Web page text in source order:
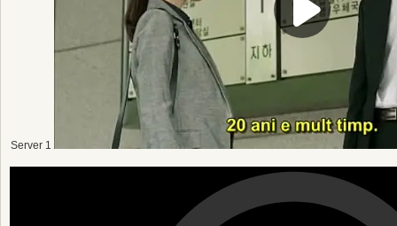
Server 1